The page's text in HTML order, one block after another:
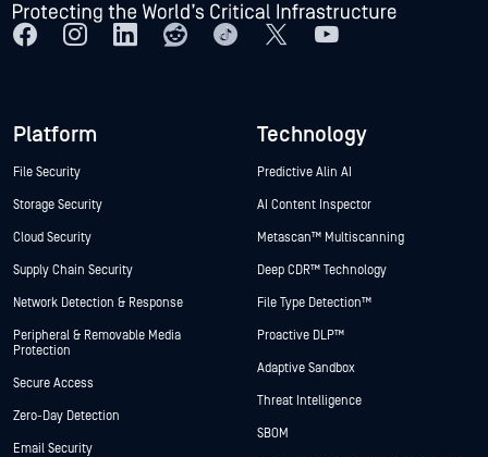
Platform
File Security
Storage Security
Cloud Security
Supply Chain Security
Network Detection & Response
Peripheral & Removable Media
Protection
Secure Access
Zero-Day Detection
Email Security
Technology
Predictive Alin AI
AI Content Inspector
Metascan™ Multiscanning
Deep CDR™ Technology
File Type Detection™
Proactive DLP™
Adaptive Sandbox
Threat Intelligence
SBOM